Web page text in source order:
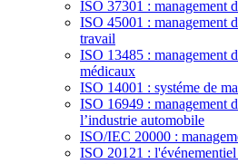
ISO 37301 : management
ISO 45001 : management
travail
ISO 13485 : management
médicaux
ISO 14001 : systéme de
ISO 16949 : management
l’industrie automobile
ISO/IEC 20000 :
ISO 20121 :